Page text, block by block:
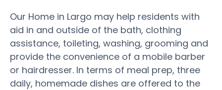
Our Home in Largo may help residents with
aid in and outside of the bath, clothing
assistance, toileting, washing, grooming and
provide the convenience of a mobile barber
or hairdresser. In terms of meal prep, three
daily, homemade dishes are offered to the